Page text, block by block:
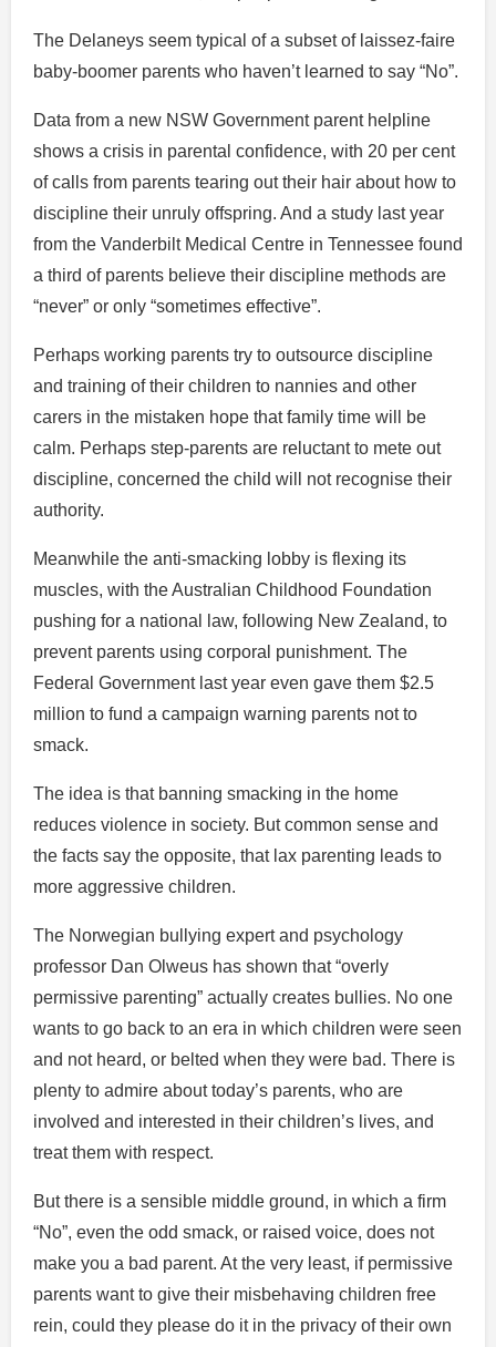
The Delaneys seem typical of a subset of laissez-faire
baby-boomer parents who haven’t learned to say “No”.
Data from a new NSW Government parent helpline
shows a crisis in parental confidence, with 20 per cent
of calls from parents tearing out their hair about how to
discipline their unruly offspring. And a study last year
from the Vanderbilt Medical Centre in Tennessee found
a third of parents believe their discipline methods are
“never” or only “sometimes effective”.
Perhaps working parents try to outsource discipline
and training of their children to nannies and other
carers in the mistaken hope that family time will be
calm. Perhaps step-parents are reluctant to mete out
discipline, concerned the child will not recognise their
authority.
Meanwhile the anti-smacking lobby is flexing its
muscles, with the Australian Childhood Foundation
pushing for a national law, following New Zealand, to
prevent parents using corporal punishment. The
Federal Government last year even gave them $2.5
million to fund a campaign warning parents not to
smack.
The idea is that banning smacking in the home
reduces violence in society. But common sense and
the facts say the opposite, that lax parenting leads to
more aggressive children.
The Norwegian bullying expert and psychology
professor Dan Olweus has shown that “overly
permissive parenting” actually creates bullies. No one
wants to go back to an era in which children were seen
and not heard, or belted when they were bad. There is
plenty to admire about today’s parents, who are
involved and interested in their children’s lives, and
treat them with respect.
But there is a sensible middle ground, in which a firm
“No”, even the odd smack, or raised voice, does not
make you a bad parent. At the very least, if permissive
parents want to give their misbehaving children free
rein, could they please do it in the privacy of their own